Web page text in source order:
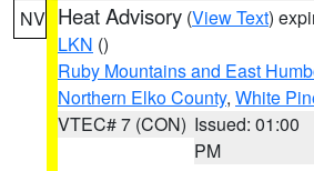
NV Heat Advisory (View Text)
LKN ()
Ruby Mountains and East
Northern Elko County, White
VTEC# 7 (CON) Issued: 01:00
PM